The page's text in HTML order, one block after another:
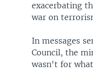
exacerbating
war on
In messages
Council, the
wasn't for